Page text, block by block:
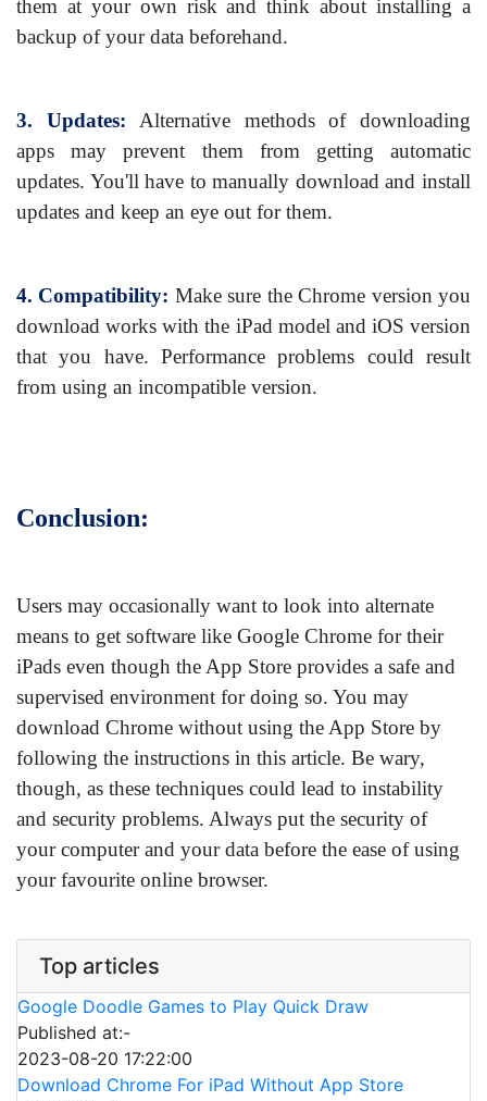
them at your own risk and think about installing a
backup of your data beforehand.
3. Updates:
Alternative methods of downloading
apps may prevent them from getting automatic
updates. You'll have to manually download and install
updates and keep an eye out for them.
4. Compatibility: Make sure the Chrome version you
download works with the iPad model and iOS version
that you have. Performance problems could result
from using an incompatible version.
Conclusion:
Users may occasionally want to look into alternate
means to get software like Google Chrome for their
iPads even though the App Store provides a safe and
supervised environment for doing so. You may
download Chrome without using the App Store by
following the instructions in this article. Be wary,
though, as these techniques could lead to instability
and security problems. Always put the security of
your computer and your data before the ease of using
your favourite online browser.
Top articles
Google Doodle Games to Play Quick Draw
Published at:-
2023-08-20 17:22:00
Download Chrome For iPad Without App Store